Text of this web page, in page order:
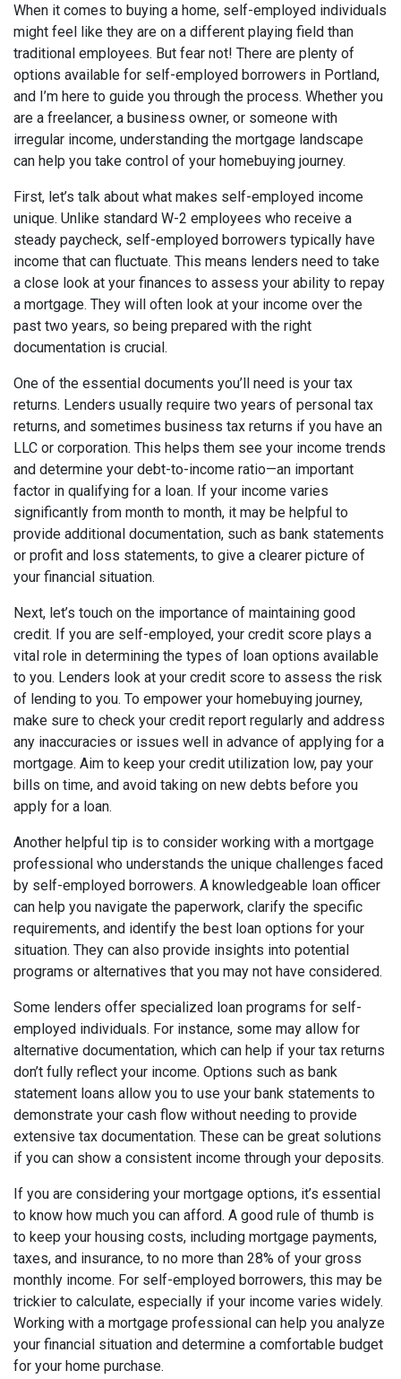
When it comes to buying a home, self-employed individuals
might feel like they are on a different playing field than
traditional employees. But fear not! There are plenty of
options available for self-employed borrowers in Portland,
and I’m here to guide you through the process. Whether you
are a freelancer, a business owner, or someone with
irregular income, understanding the mortgage landscape
can help you take control of your homebuying journey.
First, let’s talk about what makes self-employed income
unique. Unlike standard W-2 employees who receive a
steady paycheck, self-employed borrowers typically have
income that can fluctuate. This means lenders need to take
a close look at your finances to assess your ability to repay
a mortgage. They will often look at your income over the
past two years, so being prepared with the right
documentation is crucial.
One of the essential documents you’ll need is your tax
returns. Lenders usually require two years of personal tax
returns, and sometimes business tax returns if you have an
LLC or corporation. This helps them see your income trends
and determine your debt-to-income ratio—an important
factor in qualifying for a loan. If your income varies
significantly from month to month, it may be helpful to
provide additional documentation, such as bank statements
or profit and loss statements, to give a clearer picture of
your financial situation.
Next, let’s touch on the importance of maintaining good
credit. If you are self-employed, your credit score plays a
vital role in determining the types of loan options available
to you. Lenders look at your credit score to assess the risk
of lending to you. To empower your homebuying journey,
make sure to check your credit report regularly and address
any inaccuracies or issues well in advance of applying for a
mortgage. Aim to keep your credit utilization low, pay your
bills on time, and avoid taking on new debts before you
apply for a loan.
Another helpful tip is to consider working with a mortgage
professional who understands the unique challenges faced
by self-employed borrowers. A knowledgeable loan officer
can help you navigate the paperwork, clarify the specific
requirements, and identify the best loan options for your
situation. They can also provide insights into potential
programs or alternatives that you may not have considered.
Some lenders offer specialized loan programs for self-
employed individuals. For instance, some may allow for
alternative documentation, which can help if your tax returns
don’t fully reflect your income. Options such as bank
statement loans allow you to use your bank statements to
demonstrate your cash flow without needing to provide
extensive tax documentation. These can be great solutions
if you can show a consistent income through your deposits.
If you are considering your mortgage options, it’s essential
to know how much you can afford. A good rule of thumb is
to keep your housing costs, including mortgage payments,
taxes, and insurance, to no more than 28% of your gross
monthly income. For self-employed borrowers, this may be
trickier to calculate, especially if your income varies widely.
Working with a mortgage professional can help you analyze
your financial situation and determine a comfortable budget
for your home purchase.